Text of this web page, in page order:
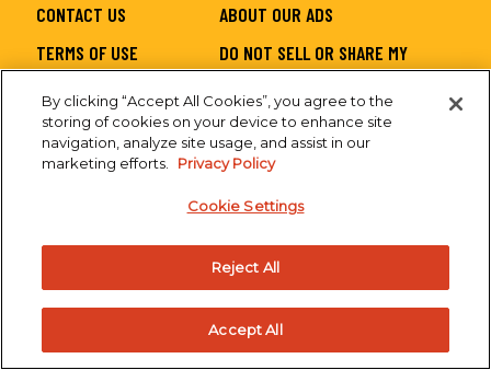
CONTACT US
ABOUT OUR ADS
TERMS OF USE
DO NOT SELL OR SHARE MY
PRIVACY
SITEMAP
CA SUPPLY CHAIN
ACCESSIBILITY
By clicking “Accept All Cookies”, you agree to the
storing of cookies on your device to enhance site
navigation, analyze site usage, and assist in our
marketing efforts.
Privacy Policy
Cookie Settings
Reject All
Accept All